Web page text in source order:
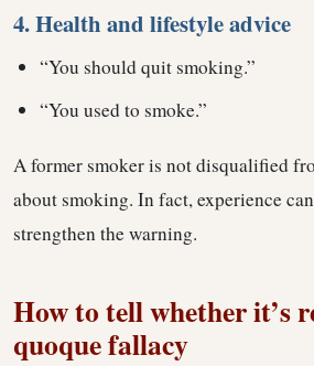
4. Health and lifestyle advice
“You should quit smoking.”
“You used to smoke.”
A former smoker is not disqualified
about smoking. In fact, experience
strengthen the warning.
How to tell whether it’s
quoque fallacy